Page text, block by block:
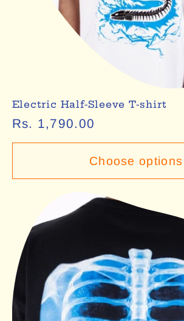
Electric Half-Sleeve T-shirt
Regular
price
Rs. 1,790.00
Choose options